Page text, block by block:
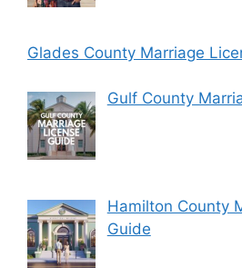
Glades County Marriage
Gulf County
Hamilton County
Guide